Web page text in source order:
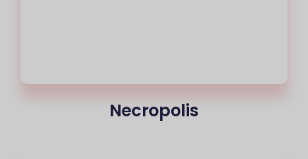
Necropolis